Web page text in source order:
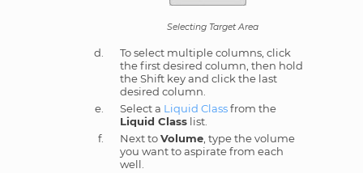
Selecting Target Area
To select multiple columns, click
the first desired column, then hold
the Shift key and click the last
desired column.
Select a Liquid Classfrom the
Liquid Classlist.
Next toVolume, type the volume
you want to aspirate from each
well.